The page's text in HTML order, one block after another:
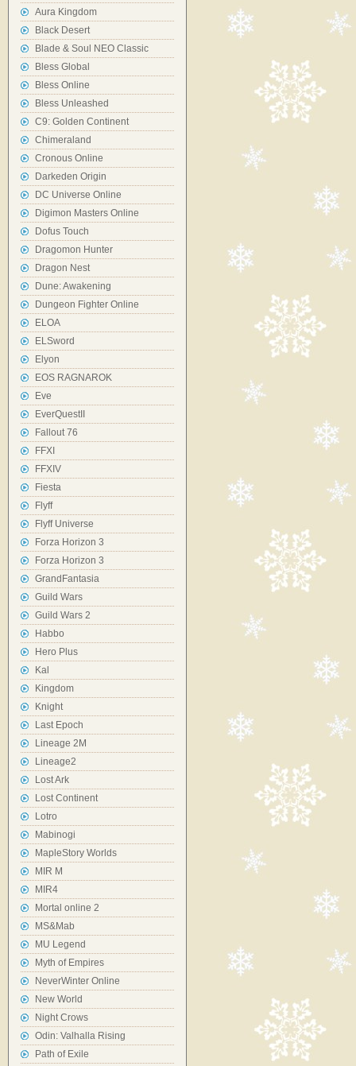
Aura Kingdom
Black Desert
Blade & Soul NEO Classic
Bless Global
Bless Online
Bless Unleashed
C9: Golden Continent
Chimeraland
Cronous Online
Darkeden Origin
DC Universe Online
Digimon Masters Online
Dofus Touch
Dragomon Hunter
Dragon Nest
Dune: Awakening
Dungeon Fighter Online
ELOA
ELSword
Elyon
EOS RAGNAROK
Eve
EverQuestII
Fallout 76
FFXI
FFXIV
Fiesta
Flyff
Flyff Universe
Forza Horizon 3
Forza Horizon 3
GrandFantasia
Guild Wars
Guild Wars 2
Habbo
Hero Plus
Kal
Kingdom
Knight
Last Epoch
Lineage 2M
Lineage2
Lost Ark
Lost Continent
Lotro
Mabinogi
MapleStory Worlds
MIR M
MIR4
Mortal online 2
MS&Mab
MU Legend
Myth of Empires
NeverWinter Online
New World
Night Crows
Odin: Valhalla Rising
Path of Exile